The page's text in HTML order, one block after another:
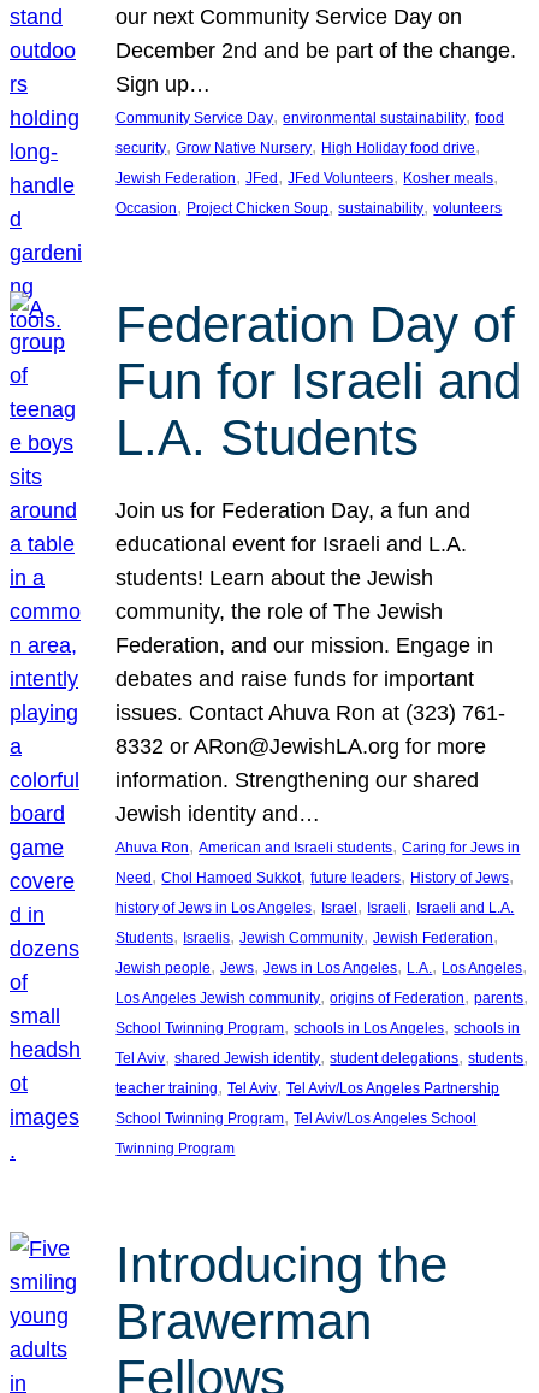
our next Community Service Day on
December 2nd and be part of the change.
Sign up…
Community Service Day, environmental sustainability, food
security, Grow Native Nursery, High Holiday food drive
Jewish Federation, JFed , JFed Volunteers, Kosher meals
Occasion, Project Chicken Soup, sustainability, volunteers
Federation Day of
Fun for Israeli and
L.A. Students
Join us for Federation Day, a fun and
educational event for Israeli and L.A.
students! Learn about the Jewish
community, the role of The Jewish
Federation, and our mission. Engage in
debates and raise funds for important
issues. Contact Ahuva Ron at (323) 761-
8332 or ARon@JewishLA.org for more
information. Strengthening our shared
Jewish identity and…
Ahuva Ron, American and Israeli students, Caring for Jews in
Need, Chol Hamoed Sukkot, future leaders, History of Jews
history of Jews in Los Angeles, Israel, Israeli, Israeli and L.A.
Students, Israelis, Jewish Community, Jewish Federation
Jewish people, Jews, Jews in Los Angeles, L.A. , Los Angeles
Los Angeles Jewish community, origins of Federation, parents
School Twinning Program, schools in Los Angeles, schools in
Tel Aviv, shared Jewish identity, student delegations, students
teacher training, Tel Aviv, Tel Aviv/Los Angeles Partnership
School Twinning Program, Tel Aviv/Los Angeles School
Twinning Program
Introducing the
Brawerman
Fellows